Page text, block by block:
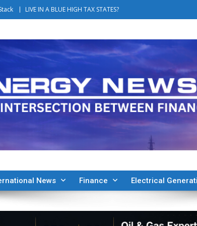
LIVE IN A BLUE HIGH TAX STATES?
News Finance Electrical